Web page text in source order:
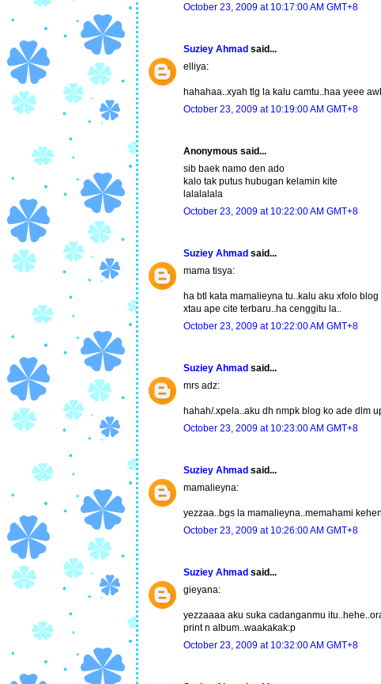
October 23, 2009 at 10:17:00 AM GMT+8
Suziey Ahmad said...
elliya:
hahahaa..xyah tlg la kalu camtu..haa yeee
October 23, 2009 at 10:19:00 AM GMT+8
Anonymous said...
sib baek namo den ado
kalo tak putus hubugan kelamin kite
lalalalala
October 23, 2009 at 10:22:00 AM GMT+8
Suziey Ahmad said...
mama tisya:
ha btl kata mamalieyna tu..kalu aku xfolo
xtau ape cite terbaru..ha cenggitu la..
October 23, 2009 at 10:22:00 AM GMT+8
Suziey Ahmad said...
mrs adz:
hahah/.xpela..aku dh nmpk blog ko ade dlm
October 23, 2009 at 10:23:00 AM GMT+8
Suziey Ahmad said...
mamalieyna:
yezzaa..bgs la mamalieyna..memahami
October 23, 2009 at 10:26:00 AM GMT+8
Suziey Ahmad said...
gieyana:
yezzaaaa aku suka cadanganmu
print n album..waakakak:p
October 23, 2009 at 10:32:00 AM GMT+8